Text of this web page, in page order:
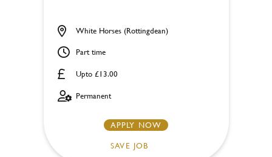
Upto £13.00
White Horses (Rottingdean)
Part time
Permanent
APPLY NOW
SAVE JOB